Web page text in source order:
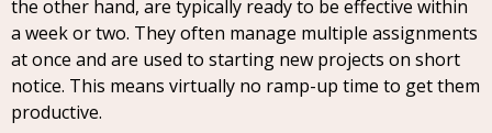
the other hand, are typically ready to be effective within
a week or two. They often manage multiple assignments
at once and are used to starting new projects on short
notice. This means virtually no ramp-up time to get them
productive.